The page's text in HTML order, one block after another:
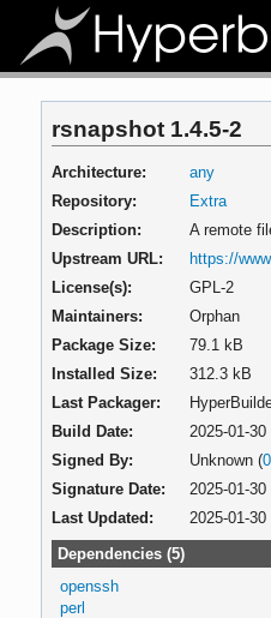
rsnapshot 1.4.5-2
Architecture:
any
Repository:
Extra
Description:
A remote
Upstream URL:
https://
License(s):
GPL-2
Maintainers:
Orphan
Package Size:
79.1 kB
Installed Size:
312.3 kB
Last Packager:
Build Date:
2025-01-
Signed By:
Unknown (
Signature Date:
2025-01-
Last Updated:
2025-01-
Dependencies (5)
openssh
perl